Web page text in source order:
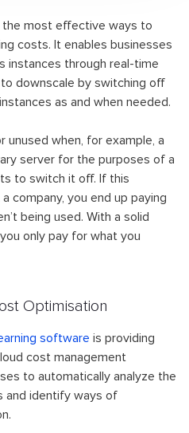
most effective ways to
costs. It enables businesses
instances through real-time
downscale by switching off
as and when needed.
unused when, for example, a
server for the purposes of a
to switch it off. If this
company, you end up paying
being used. With a solid
only pay for what you
Optimisation
software is providing
cost management
to automatically analyze the
and identify ways of